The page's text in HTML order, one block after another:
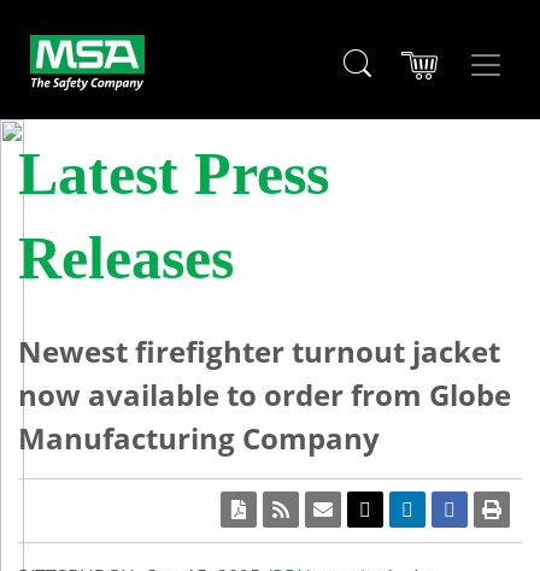
Latest Press
Releases
Newest firefighter turnout jacket
now available to order from Globe
Manufacturing Company